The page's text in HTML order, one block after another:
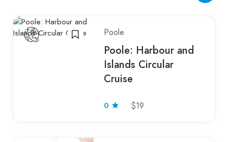
Poole
Poole: Harbour and
Islands Circular
Cruise
0 $19